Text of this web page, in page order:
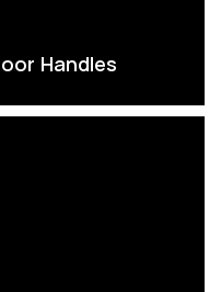
Handles